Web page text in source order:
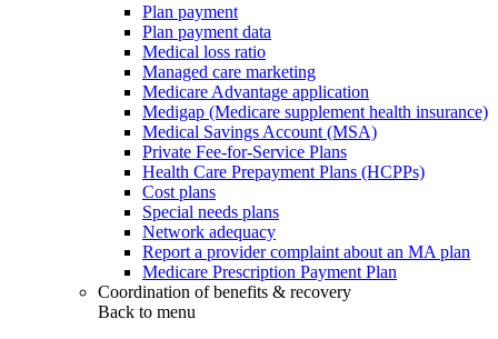
Plan payment
Plan payment data
Medical loss ratio
Managed care marketing
Medicare Advantage application
Medigap (Medicare supplement health insurance)
Medical Savings Account (MSA)
Private Fee-for-Service Plans
Health Care Prepayment Plans (HCPPs)
Cost plans
Special needs plans
Network adequacy
Report a provider complaint about an MA plan
Medicare Prescription Payment Plan
Coordination of benefits & recovery
Back to menu